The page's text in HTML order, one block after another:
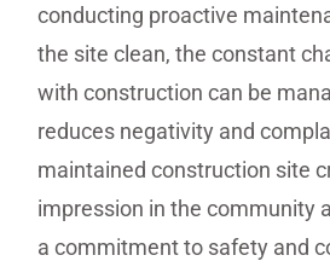
conducting proactive
the site clean, the constant
with construction can be
reduces negativity and
maintained construction site
impression in the community
a commitment to safety and